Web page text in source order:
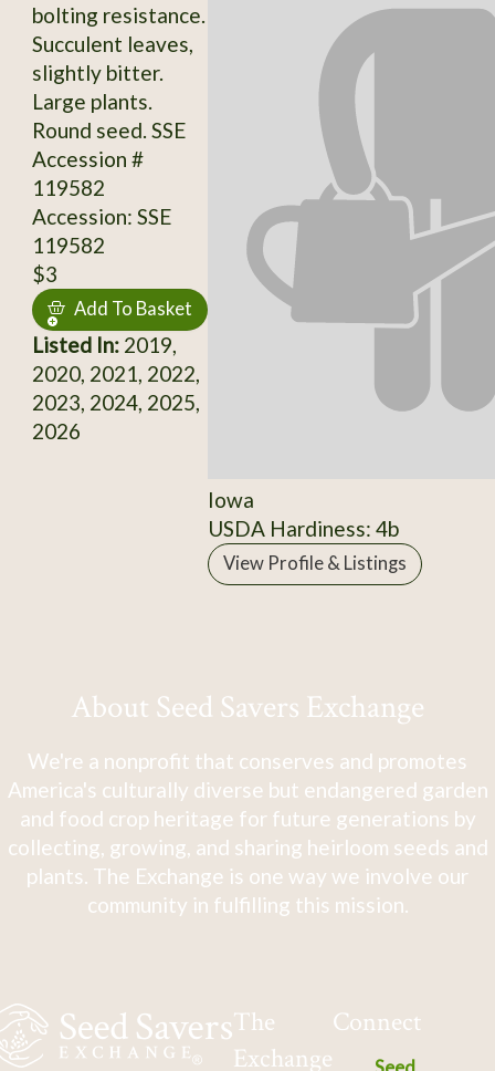
bolting resistance.
Succulent leaves,
slightly bitter.
Large plants.
Round seed. SSE
Accession #
119582
Accession: SSE
119582
$3
Add To Basket
Listed In:2019,
2020, 2021, 2022,
2023, 2024, 2025,
2026
Iowa
USDA Hardiness: 4b
View Profile & Listings
About Seed Savers Exchange
We're a nonprofit that conserves and promotes
America's culturally diverse but endangered garden
and food crop heritage for future generations by
collecting, growing, and sharing heirloom seeds and
plants. The Exchange is one way we involve our
community in fulfilling this mission.
The
Exchange
Connect